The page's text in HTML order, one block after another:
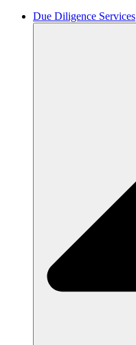
Due Diligence Services